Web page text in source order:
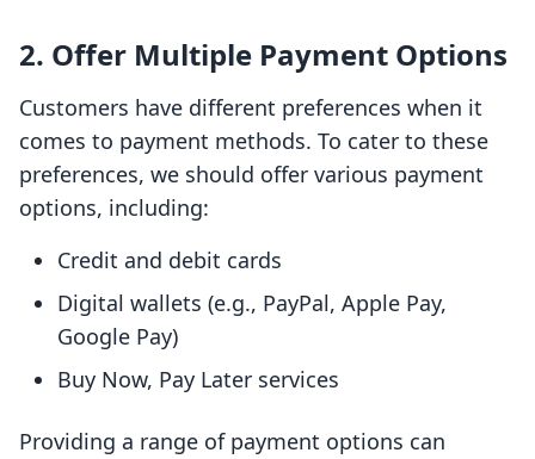
2. Offer Multiple Payment Options
Customers have different preferences when it
comes to payment methods. To cater to these
preferences, we should offer various payment
options, including:
Credit and debit cards
Digital wallets (e.g., PayPal, Apple Pay,
Google Pay)
Buy Now, Pay Later services
Providing a range of payment options can